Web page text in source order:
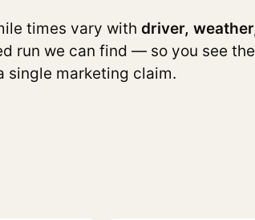
times vary with driver,
run we can find — so you see the
single marketing claim.